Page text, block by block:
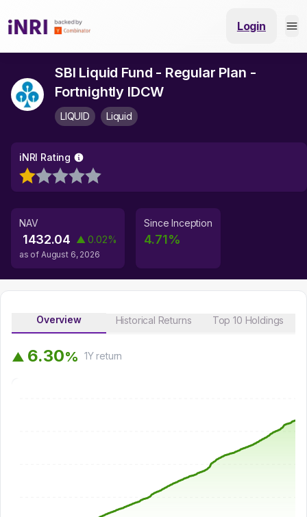
Login
SBI Liquid Fund - Regular Plan -
Fortnightly IDCW
LIQUID Liquid
iNRI Rating
NAV
1432.04 ▲ 0.02%
as of August 6, 2026
Since Inception
4.71%
Overview Historical Returns Top 10 Holdings
▲ 6.30% 1Yreturn